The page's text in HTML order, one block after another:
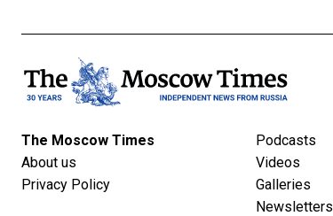
The Moscow Times
About us
Privacy Policy
Podcasts
Videos
Galleries
Newsletters